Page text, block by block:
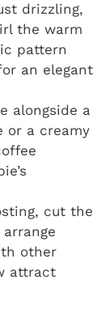
drizzling,
the warm
pattern
an elegant
alongside a
or a creamy
cut the
other
attract